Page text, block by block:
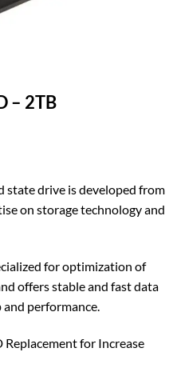
– 2TB
state drive is developed from
on storage technology and
for optimization of
offers stable and fast data
performance.
for Increase